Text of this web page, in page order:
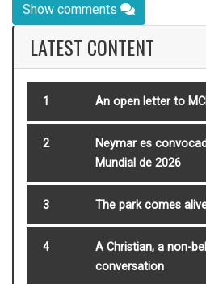
Show comments
LATEST CONTENT
1 An open letter to
2
Neymar es
Mundial de 2026
3 The park comes
4
A Christian, a non-
conversation